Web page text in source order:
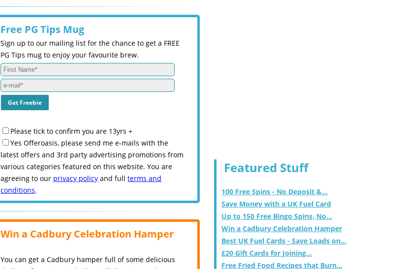
Free PG Tips Mug
Sign up to our mailing list for the chance to get a FREE
PG Tips mug to enjoy your favourite brew.
Please tick to confirm you are 13yrs +
Yes Offeroasis, please send me e-mails with the
latest offers and 3rd party advertising promotions from
various categories featured on this website. You are
agreeing to our privacy policy and fullterms and
conditions.
Win a Cadbury Celebration Hamper
You can get a Cadbury hamper full of some delicious
Featured Stuff
100 Free Spins - No Deposit &...
Save Money with a UK Fuel Card
Up to 150 Free Bingo Spins, No...
Win a Cadbury Celebration Hamper
Best UK Fuel Cards - Save Loads on...
£20 Gift Cards for Joining...
Free Fried Food Recipes that Burn...